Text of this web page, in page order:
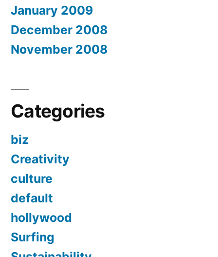
January 2009
December 2008
November 2008
Categories
biz
Creativity
culture
default
hollywood
Surfing